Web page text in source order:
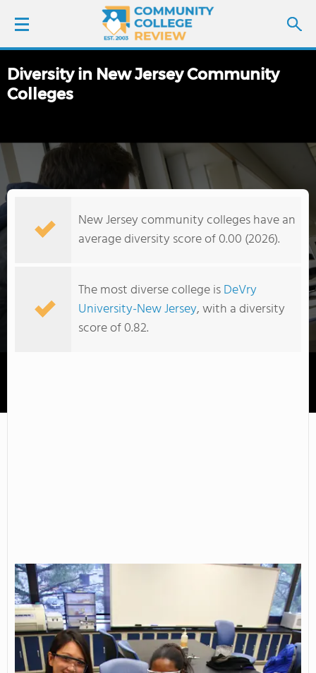
LOGIN
FIND COLLEGES
COLLEGE GUIDE
Diversity in New Jersey Community
Colleges
New Jersey community colleges have an
average diversity score of 0.00 (2026).
The most diverse college isDeVry
University-New Jersey, with a diversity
score of 0.82.